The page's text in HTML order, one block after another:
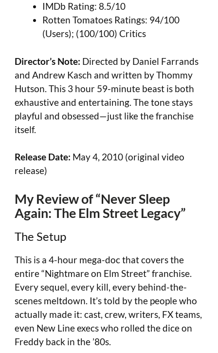
IMDb Rating: 8.5/10
Rotten Tomatoes Ratings: 94/100
(Users); (100/100) Critics
Director’s Note: Directed by Daniel Farrands
and Andrew Kasch and written by Thommy
Hutson. This 3 hour 59-minute beast is both
exhaustive and entertaining. The tone stays
playful and obsessed—just like the franchise
itself.
Release Date: May 4, 2010 (original video
release)
My Review of “Never Sleep
Again: The Elm Street Legacy”
The Setup
This is a 4-hour mega-doc that covers the
entire “Nightmare on Elm Street” franchise.
Every sequel, every kill, every behind-the-
scenes meltdown. It’s told by the people who
actually made it: cast, crew, writers, FX teams,
even New Line execs who rolled the dice on
Freddy back in the ’80s.